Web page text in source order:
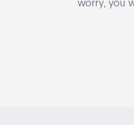
worry, you